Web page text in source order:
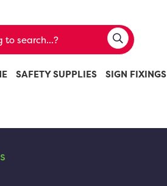
SAFETY SUPPLIES SIGN FIXINGS